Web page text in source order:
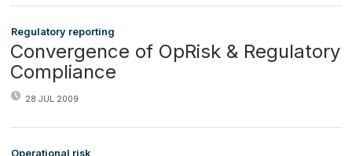
Regulatory reporting
Convergence of OpRisk & Regulatory
Compliance
28 JUL 2009
Operational risk